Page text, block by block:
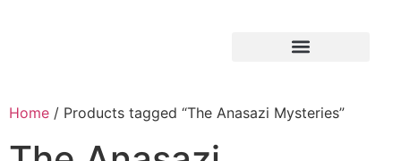
Home / Products tagged “The Anasazi Mysteries”